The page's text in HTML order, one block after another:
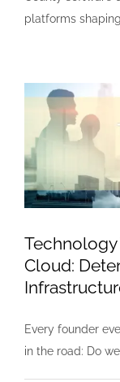
platforms
Technology
Cloud:
Every founder
in the road: Do we